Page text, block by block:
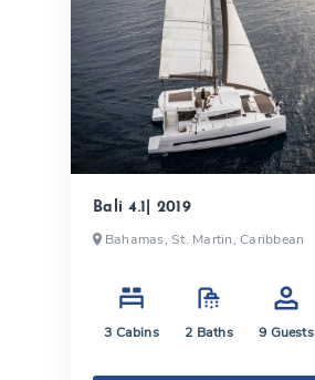
Bali 4.1| 2019
Bahamas, St. Martin, Caribbean
3 Cabins 2 Baths 9Guests